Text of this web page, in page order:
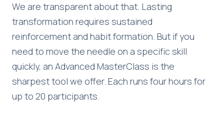
We are transparent about that. Lasting
transformation requires sustained
reinforcement and habit formation. But if you
need to move the needle on a specific skill
quickly, an Advanced MasterClass is the
sharpest tool we offer. Each runs four hours for
up to 20 participants.